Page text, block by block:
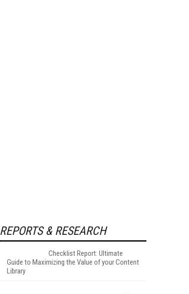
REPORTS & RESEARCH
Checklist Report: Ultimate
Guide to Maximizing the Value of your Content
Library